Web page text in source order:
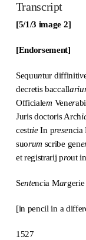
Transcript
[5/1/3 image 2]
[Endorsement]
Sequuntur diffinitiv
decretis baccall
Officialem Vener
Juris doctoris Arch
cestrieIn presencia
suorum scribe gen
et registrarij prout
Sentencia Mar
[in pencil in a
1527